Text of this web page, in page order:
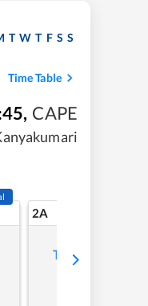
T W T F S S
Time Table
, CAPE
2A
Tap to refresh